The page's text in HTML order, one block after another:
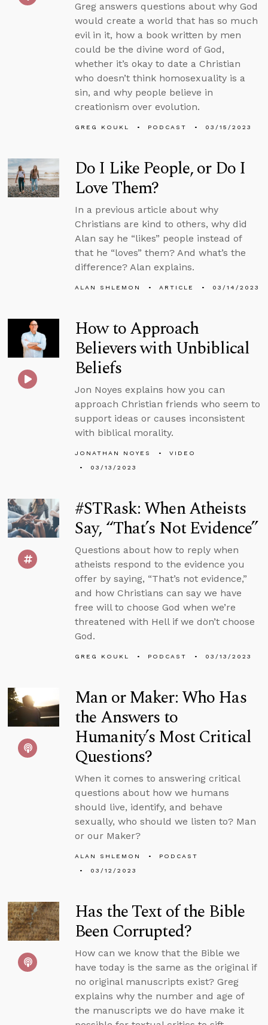
Greg answers questions about why God
would create a world that has so much
evil in it, how a book written by men
could be the divine word of God,
whether it’s okay to date a Christian
who doesn’t think homosexuality is a
sin, and why people believe in
creationism over evolution.
GREG KOUKL PODCAST 03/15/2023
Do I Like People, or Do I
Love Them?
In a previous article about why
Christians are kind to others, why did
Alan say he “likes” people instead of
that he “loves” them? And what’s the
difference? Alan explains.
ALAN SHLEMON ARTICLE 03/14/2023
How to Approach
Believers with Unbiblical
Beliefs
Jon Noyes explains how you can
approach Christian friends who seem to
support ideas or causes inconsistent
with biblical morality.
JONATHAN NOYES
VIDEO
03/13/2023
#STRask: When Atheists
Say, “That’s Not Evidence”
Questions about how to reply when
atheists respond to the evidence you
offer by saying, “That’s not evidence,”
and how Christians can say we have
free will to choose God when we’re
threatened with Hell if we don’t choose
God.
GREG KOUKL PODCAST 03/13/2023
Man or Maker: Who Has
the Answers to
Humanity’s Most Critical
Questions?
When it comes to answering critical
questions about how we humans
should live, identify, and behave
sexually, who should we listen to? Man
or our Maker?
ALAN SHLEMON
PODCAST
03/12/2023
Has the Text of the Bible
Been Corrupted?
How can we know that the Bible we
have today is the same as the original if
no original manuscripts exist? Greg
explains why the number and age of
the manuscripts we do have make it